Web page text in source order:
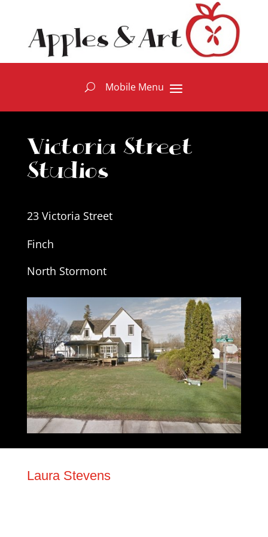
Victoria Street
Studios
23 Victoria Street
Finch
North Stormont
Laura Stevens